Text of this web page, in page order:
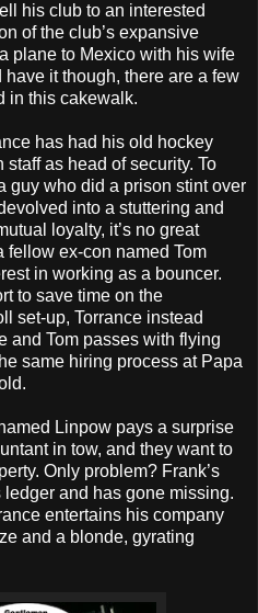
his club to an interested
of the club’s expansive
plane to Mexico with his wife
have it though, there are a few
in this cakewalk.
has had his old hockey
as head of security. To
guy who did a prison stint over
into a stuttering and
loyalty, it’s no great
fellow ex-con named Tom
in working as a bouncer.
to save time on the
set-up, Torrance instead
and Tom passes with flying
same hiring process at Papa
Linpow pays a surprise
in tow, and they want to
Only problem? Frank’s
and has gone missing.
entertains his company
and a blonde, gyrating